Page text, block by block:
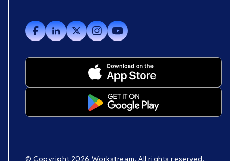
© Copyright 2026 Workstream. All rights reserved.